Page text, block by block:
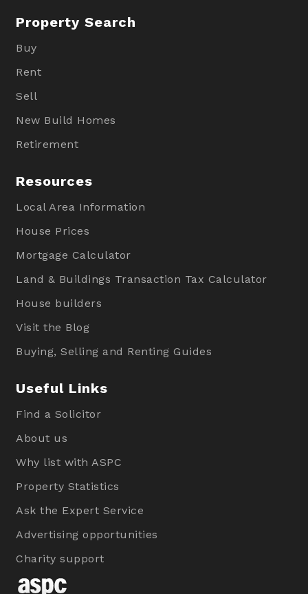
Property Search
Buy
Rent
Sell
New Build Homes
Retirement
Resources
Local Area Information
House Prices
Mortgage Calculator
Land & Buildings Transaction Tax Calculator
House builders
Visit the Blog
Buying, Selling and Renting Guides
Useful Links
Find a Solicitor
About us
Why list with ASPC
Property Statistics
Ask the Expert Service
Advertising opportunities
Charity support